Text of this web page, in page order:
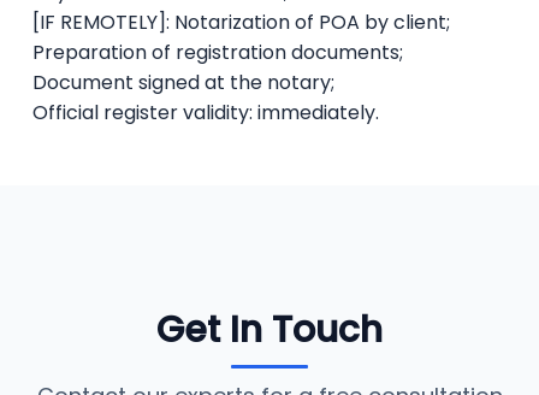
[IF REMOTELY]: Notarization of POA by client;
Preparation of registration documents;
Document signed at the notary;
Official register validity: immediately.
Get In Touch